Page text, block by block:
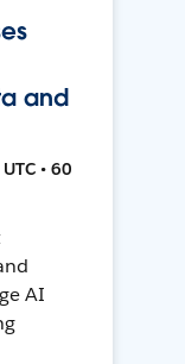
and
• 60
AI